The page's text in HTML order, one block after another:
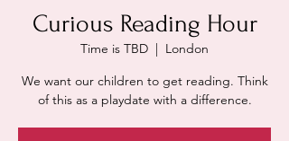
Curious Reading Hour
Time is TBD
  |
London
We want our children to get reading. Think
of this as a playdate with a difference.